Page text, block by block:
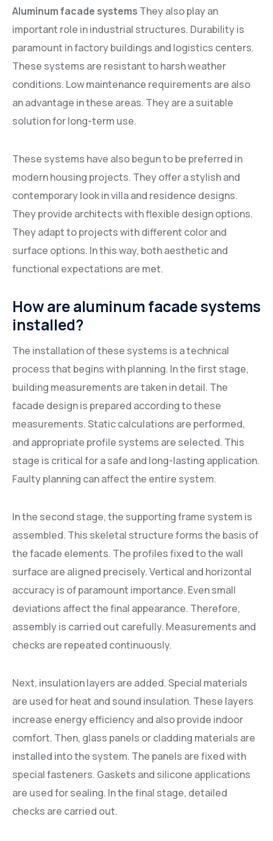
Aluminum facade systems They also play an
important role in industrial structures. Durability is
paramount in factory buildings and logistics centers.
These systems are resistant to harsh weather
conditions. Low maintenance requirements are also
an advantage in these areas. They are a suitable
solution for long-term use.
These systems have also begun to be preferred in
modern housing projects. They offer a stylish and
contemporary look in villa and residence designs.
They provide architects with flexible design options.
They adapt to projects with different color and
surface options. In this way, both aesthetic and
functional expectations are met.
How are aluminum facade systems
installed?
The installation of these systems is a technical
process that begins with planning. In the first stage,
building measurements are taken in detail. The
facade design is prepared according to these
measurements. Static calculations are performed,
and appropriate profile systems are selected. This
stage is critical for a safe and long-lasting application.
Faulty planning can affect the entire system.
In the second stage, the supporting frame system is
assembled. This skeletal structure forms the basis of
the facade elements. The profiles fixed to the wall
surface are aligned precisely. Vertical and horizontal
accuracy is of paramount importance. Even small
deviations affect the final appearance. Therefore,
assembly is carried out carefully. Measurements and
checks are repeated continuously.
Next, insulation layers are added. Special materials
are used for heat and sound insulation. These layers
increase energy efficiency and also provide indoor
comfort. Then, glass panels or cladding materials are
installed into the system. The panels are fixed with
special fasteners. Gaskets and silicone applications
are used for sealing. In the final stage, detailed
checks are carried out.